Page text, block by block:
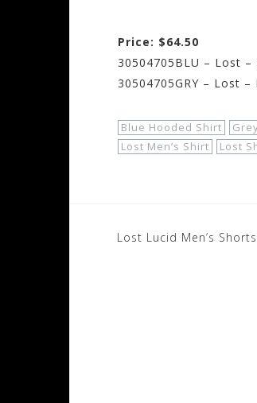
Price: $64.50
30504705BLU – Lost
30504705GRY – Lost
Blue Hooded Shirt
Lost Men’s Shirt
Lost
Post
Lost Lucid Men’s Shorts